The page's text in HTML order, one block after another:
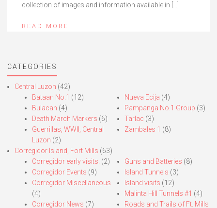
collection of images and information available in […]
READ MORE
CATEGORIES
Central Luzon (42)
Bataan No.1 (12)
Bulacan (4)
Death March Markers (6)
Guerrillas, WWII, Central
Luzon (2)
Nueva Ecija (4)
Pampanga No.1 Group (3)
Tarlac (3)
Zambales 1 (8)
Corregidor Island, Fort Mills (63)
Corregidor early visits. (2)
Corregidor Events (9)
Corregidor Miscellaneous
(4)
Corregidor News (7)
Guns and Batteries (8)
Island Tunnels (3)
Island visits (12)
Malinta Hill Tunnels #1 (4)
Roads and Trails of Ft. Mills